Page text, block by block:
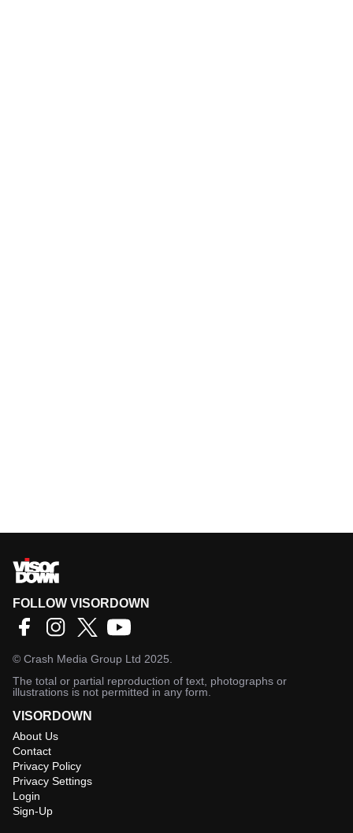
FOLLOW VISORDOWN
© Crash Media Group Ltd 2025.
The total or partial reproduction of text, photographs or
illustrations is not permitted in any form.
VISORDOWN
About Us
Contact
Privacy Policy
Privacy Settings
Login
Sign-Up